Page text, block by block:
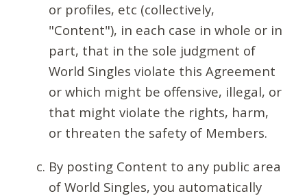
or profiles, etc (collectively,
"Content"), in each case in whole or in
part, that in the sole judgment of
World Singles violate this Agreement
or which might be offensive, illegal, or
that might violate the rights, harm,
or threaten the safety of Members.
By posting Content to any public area
of World Singles, you automatically